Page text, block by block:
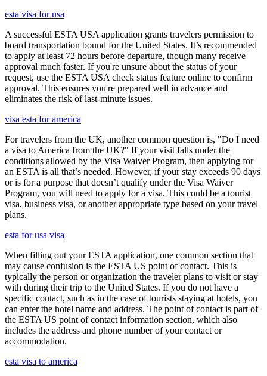
esta visa for usa
A successful ESTA USA application grants travelers permission to
board transportation bound for the United States. It’s recommended
to apply at least 72 hours before departure, though many receive
approval much faster. If you're unsure about the status of your
request, use the ESTA USA check status feature online to confirm
approval. This ensures you're prepared well in advance and
eliminates the risk of last-minute issues.
visa esta for america
For travelers from the UK, another common question is, "Do I need
a visa to America from the UK?" If your visit falls under the
conditions allowed by the Visa Waiver Program, then applying for
an ESTA is all that’s needed. However, if your stay exceeds 90 days
or is for a purpose that doesn’t qualify under the Visa Waiver
Program, you will need to apply for a visa. This could be a tourist
visa, business visa, or another appropriate type based on your travel
plans.
esta for usa visa
When filling out your ESTA application, one common section that
may cause confusion is the ESTA US point of contact. This is
typically the person or organization the traveler plans to visit or stay
with during their trip to the United States. If you do not have a
specific contact, such as in the case of tourists staying at hotels, you
can enter the hotel name and address. The point of contact is part of
the ESTA US point of contact information section, which also
includes the address and phone number of your contact or
accommodation.
esta visa to america